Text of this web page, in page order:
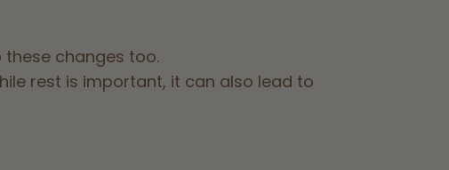
changes too.
rest is important, it can also lead to